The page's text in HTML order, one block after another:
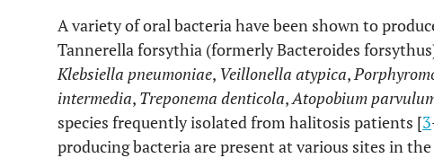
A variety of oral bacteria have been shown to
Tannerella forsythia (formerly Bacteroides
Klebsiella pneumoniae, Veillonella atypica,
intermedia, Treponema denticola,Atopobium
species frequently isolated from halitosis patients [3
producing bacteria are present at various sites in